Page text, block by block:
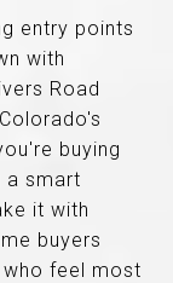
entry points
with
Road
buying
a smart
it with
buyers
feel most